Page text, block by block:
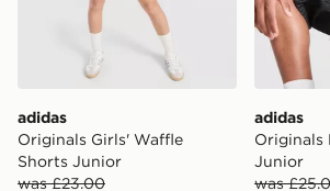
adidas
Originals Girls' Waffle
Shorts Junior
was £23.00
adidas
Originals
Junior
was